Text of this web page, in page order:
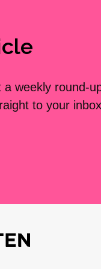
weekly round-
to your